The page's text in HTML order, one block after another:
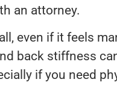
an attorney.
even if it feels
back stiffness
if you need